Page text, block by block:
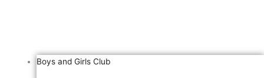
Boys and Girls Club